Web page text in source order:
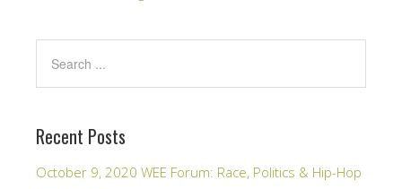
Recent Posts
October 9, 2020 WEE Forum: Race, Politics & Hip-Hop